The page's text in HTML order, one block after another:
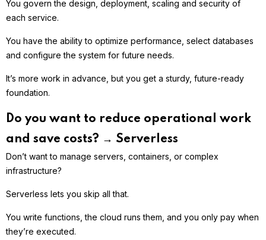
You govern the design, deployment, scaling and security of
each service.
You have the ability to optimize performance, select databases
and configure the system for future needs.
It’s more work in advance, but you get a sturdy, future-ready
foundation.
Do you want to reduce operational work
and save costs? → Serverless
Don’t want to manage servers, containers, or complex
infrastructure?
Serverless lets you skip all that.
You write functions, the cloud runs them, and you only pay when
they’re executed.